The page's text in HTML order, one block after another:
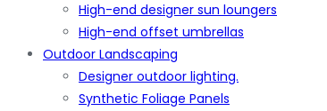
High-end designer sun loungers
High-end offset umbrellas
Outdoor Landscaping
Designer outdoor lighting.
Synthetic Foliage Panels